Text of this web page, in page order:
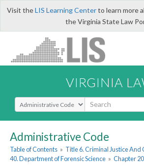
Visit theLIS Learning Centerto learn more
the Virginia State Law
VIRGINIA
Select Search Type
Administrative Code
Table of Contents » Title 6. Criminal Justice And
40. Department of Forensic Science » Chapter